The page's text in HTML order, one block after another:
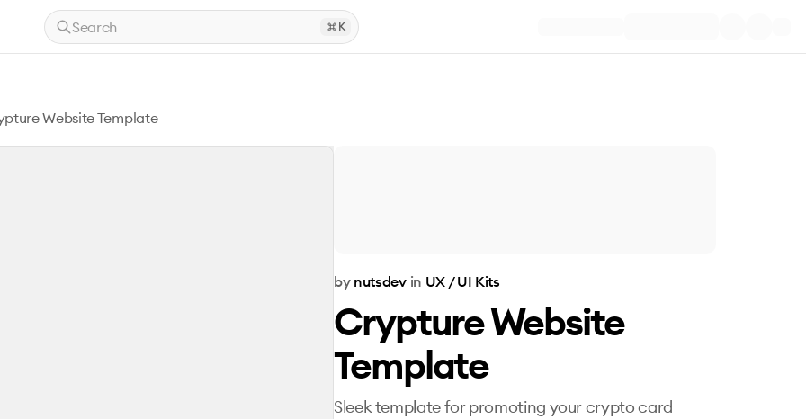
Search K
Website Template
by nutsdev in UX / UI Kits
Crypture Website
Template
Sleek template for promoting your crypto card